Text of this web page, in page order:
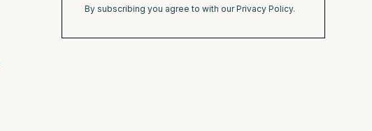
By subscribing you agree to with ourPrivacy Policy.